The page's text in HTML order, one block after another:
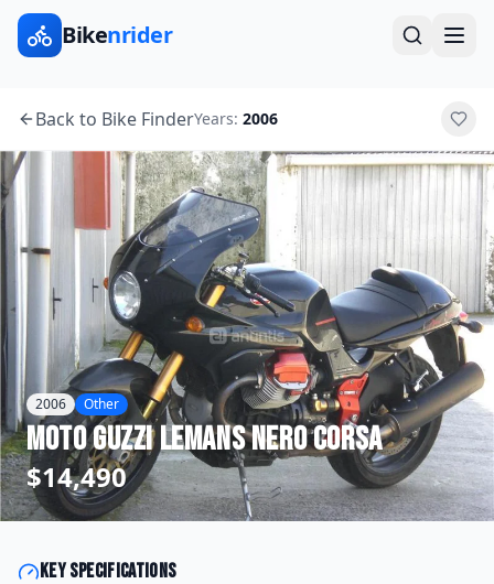
Bikenrider
Back to Bike FinderYears: 2006
2006 Other
Moto GuzziLeMans Nero Corsa
$14,490
Key specifications